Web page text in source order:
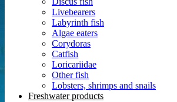
Livebearers
Labyrinth fish
Algae eaters
Corydoras
Catfish
Loricariidae
Other fish
Lobsters, shrimps and snails
Freshwater products